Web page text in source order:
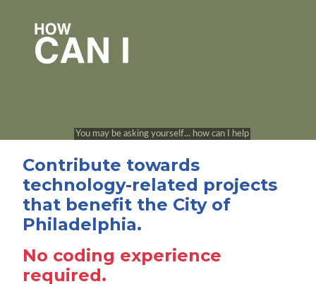
Contribute towards
technology-related projects
that benefit the City of
Philadelphia.
No coding experience
required.